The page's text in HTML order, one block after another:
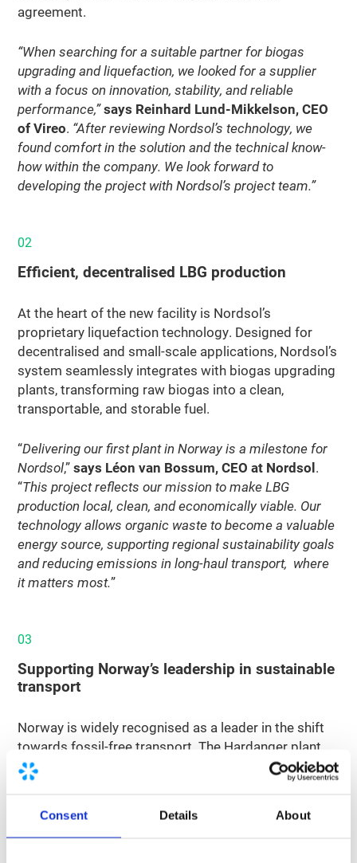
Consent Details About
agreement.
“When searching for a suitable partner for biogas
upgrading and liquefaction, we looked for a supplier
with a focus on innovation, stability, and reliable
performance,”says Reinhard Lund-Mikkelson, CEO
of Vireo. “After reviewing Nordsol’s technology, we
found comfort in the solution and the technical know-
how within the company. We look forward to
developing the project with Nordsol’s project team.”
02
Efficient, decentralised LBG production
At the heart of the new facility is Nordsol’s
proprietary liquefaction technology. Designed for
decentralised and small-scale applications, Nordsol’s
system seamlessly integrates with biogas upgrading
plants, transforming raw biogas into a clean,
transportable, and storable fuel.
“Delivering our first plant in Norway is a milestone for
Nordsol,”says Léon van Bossum, CEO at Nordsol.
“This project reflects our mission to make LBG
production local, clean, and economically viable. Our
technology allows organic waste to become a valuable
energy source, supporting regional sustainability goals
and reducing emissions in long-haul transport, where
it matters most.”
03
Supporting Norway’s leadership in sustainable
transport
Norway is widely recognised as a leader in the shift
towards fossil-free transport. The Hardanger plant
contributes to that effort by turning local organic
residues into a climate-friendly fuel, helping to
circular way.